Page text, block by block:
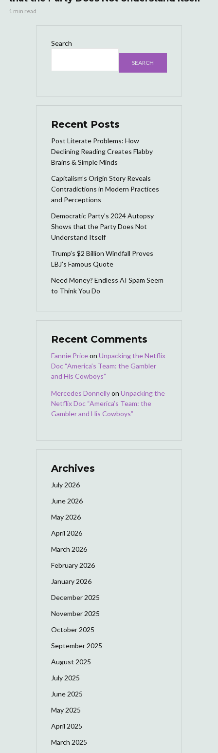
1 min read
Search
SEARCH
Recent Posts
Post Literate Problems: How
Declining Reading Creates Flabby
Brains & Simple Minds
Capitalism’s Origin Story Reveals
Contradictions in Modern Practices
and Perceptions
Democratic Party’s 2024 Autopsy
Shows that the Party Does Not
Understand Itself
Trump’s $2 Billion Windfall Proves
LBJ’s Famous Quote
Need Money? Endless AI Spam Seem
to Think You Do
Recent Comments
Fannie Priceon Unpacking the Netflix
Doc “America’s Team: the Gambler
and His Cowboys”
Mercedes Donnellyon Unpacking the
Netflix Doc “America’s Team: the
Gambler and His Cowboys”
Archives
July 2026
June 2026
May 2026
April 2026
March 2026
February 2026
January 2026
December 2025
November 2025
October 2025
September 2025
August 2025
July 2025
June 2025
May 2025
April 2025
March 2025